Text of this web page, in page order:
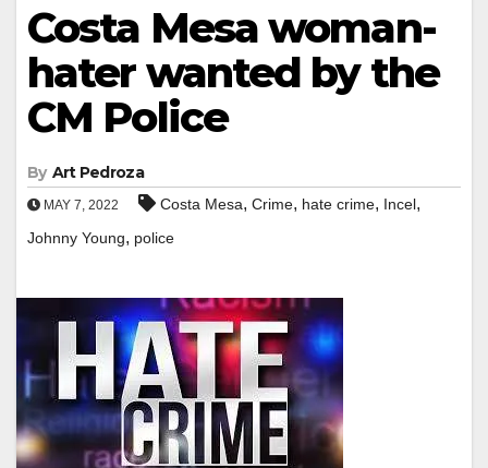
Costa Mesa woman-
hater wanted by the
CM Police
By Art Pedroza
MAY 7, 2022 Costa Mesa, Crime, hate crime, Incel,
Johnny Young, police